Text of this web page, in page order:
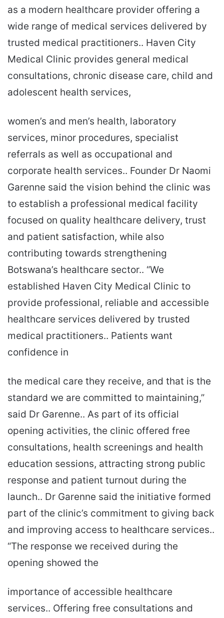
as a modern healthcare provider offering a
wide range of medical services delivered by
trusted medical practitioners.. Haven City
Medical Clinic provides general medical
consultations, chronic disease care, child and
adolescent health services,
women’s and men’s health, laboratory
services, minor procedures, specialist
referrals as well as occupational and
corporate health services.. Founder Dr Naomi
Garenne said the vision behind the clinic was
to establish a professional medical facility
focused on quality healthcare delivery, trust
and patient satisfaction, while also
contributing towards strengthening
Botswana’s healthcare sector.. “We
established Haven City Medical Clinic to
provide professional, reliable and accessible
healthcare services delivered by trusted
medical practitioners.. Patients want
confidence in
the medical care they receive, and that is the
standard we are committed to maintaining,”
said Dr Garenne.. As part of its official
opening activities, the clinic offered free
consultations, health screenings and health
education sessions, attracting strong public
response and patient turnout during the
launch.. Dr Garenne said the initiative formed
part of the clinic’s commitment to giving back
and improving access to healthcare services..
“The response we received during the
opening showed the
importance of accessible healthcare
services.. Offering free consultations and